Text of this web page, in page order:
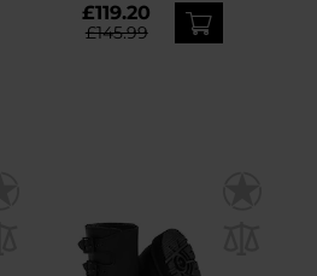
£119.20
£145.99